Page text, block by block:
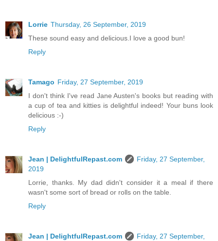
Lorrie Thursday, 26 September, 2019
These sound easy and delicious.I love a good bun!
Reply
Tamago Friday, 27 September, 2019
I don't think I've read Jane Austen's books but reading with
a cup of tea and kitties is delightful indeed! Your buns look
delicious :-)
Reply
Jean | DelightfulRepast.com
Friday, 27 September,
2019
Lorrie, thanks. My dad didn't consider it a meal if there
wasn't some sort of bread or rolls on the table.
Reply
Jean | DelightfulRepast.com
Friday, 27 September,